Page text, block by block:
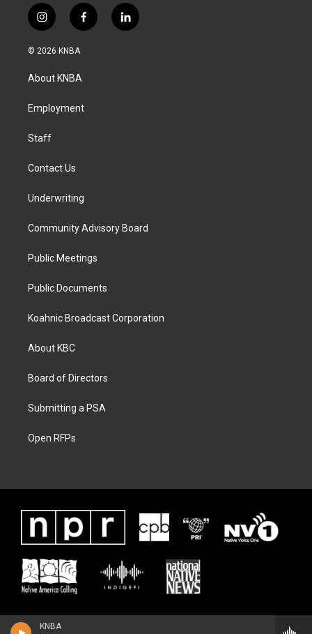
KNBA
i
n
s
a
g
a
f
a
k
l
i
© 2026 KNBA
About KNBA
Employment
Staff
Contact Us
Underwriting
Community Advisory Board
Public Meetings
Public Documents
Koahnic Broadcast Corporation
About KBC
Board of Directors
Submitting a PSA
Open RFPs